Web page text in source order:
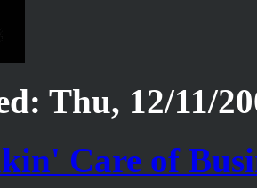
Thu, 12/11/
Care of